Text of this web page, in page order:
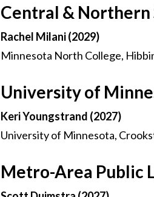
Central & Northern
Rachel Milani (2029)
Minnesota North College,
University of
Keri Youngstrand (2027)
University of Minnesota,
Metro-Area Public